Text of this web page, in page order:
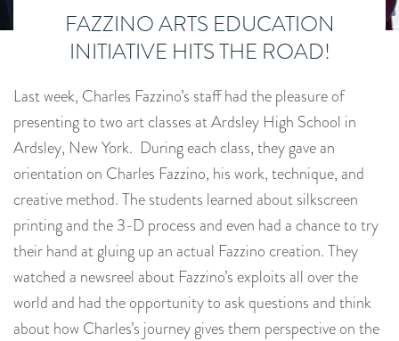
FAZZINO ARTS EDUCATION
INITIATIVE HITS THE ROAD!
Last week, Charles Fazzino’s staff had the pleasure of
presenting to two art classes at Ardsley High School in
Ardsley, New York. During each class, they gave an
orientation on Charles Fazzino, his work, technique, and
creative method. The students learned about silkscreen
printing and the 3-D process and even had a chance to try
their hand at gluing up an actual Fazzino creation. They
watched a newsreel about Fazzino’s exploits all over the
world and had the opportunity to ask questions and think
about how Charles’s journey gives them perspective on the